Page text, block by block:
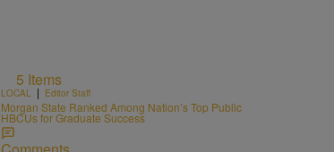
5 Items
LOCAL | Editor Staff
Morgan State Ranked Among Nation’s Top Public
HBCUs for Graduate Success